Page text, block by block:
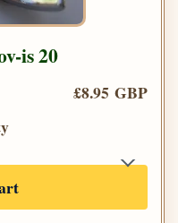
is 20
£8.95 GBP